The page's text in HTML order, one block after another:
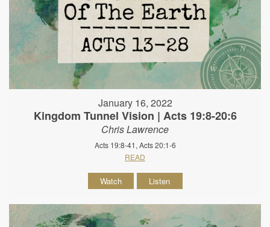
January 16, 2022
Kingdom Tunnel Vision | Acts 19:8-20:6
Chris Lawrence
Acts 19:8-41, Acts 20:1-6
READ
Watch Listen